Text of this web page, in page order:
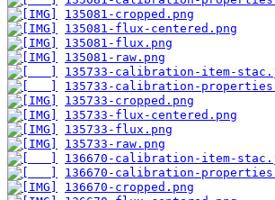
135081-cropped.png
135081-flux-centered.png
135081-flux.png
135081-raw.png
135733-calibration-item-
135733-calibration-
135733-cropped.png
135733-flux-centered.png
135733-flux.png
135733-raw.png
136670-calibration-item-
136670-calibration-
136670-cropped.png